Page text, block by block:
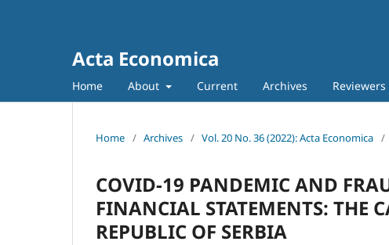
Acta Economica
Home About Current Archives Reviewers
Home / Archives / Vol. 20 No. 36 (2022): Acta Economica /
COVID-19 PANDEMIC AND
FINANCIAL STATEMENTS: THE
REPUBLIC OF SERBIA